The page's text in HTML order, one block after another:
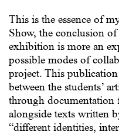
This is the essence of
Show, the conclusion
exhibition is more an
possible modes of
project. This publication
between the students’
through documentation
alongside texts written
“different identities,